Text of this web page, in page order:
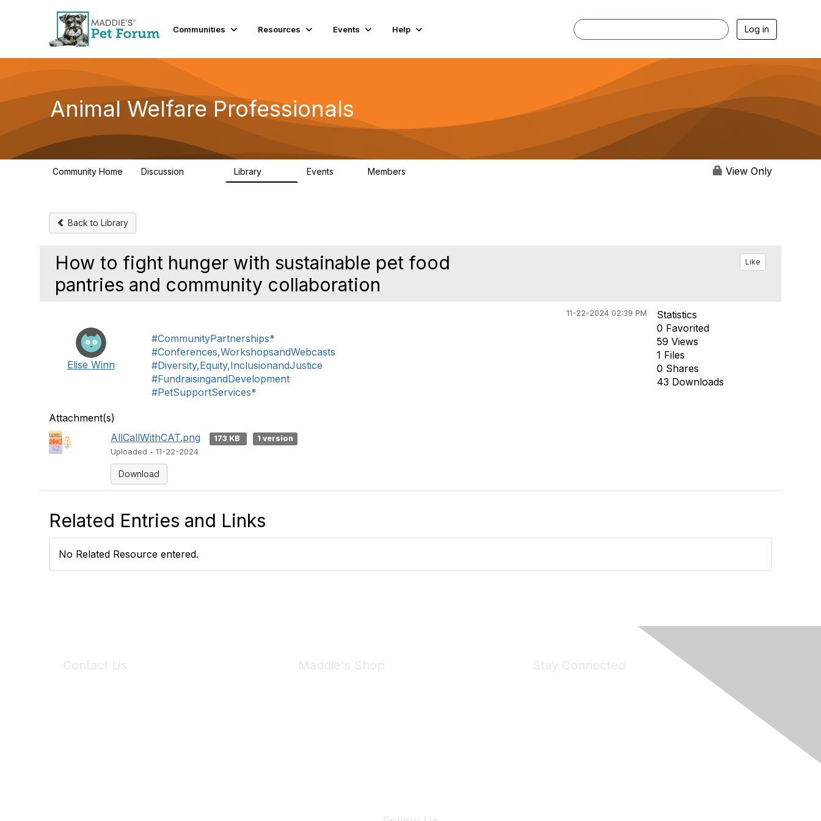
Communities Resources Events Help Log in
Animal Welfare Professionals
Community Home Discussion Library Events Members View Only
Back to Library
How to fight hunger with sustainable pet food
pantries and community collaboration
Like
11-22-2024 02:39 PM
Elise Winn
#CommunityPartnerships*
#Conferences,WorkshopsandWebcasts
#Diversity,Equity,InclusionandJustice
#FundraisingandDevelopment
#PetSupportServices*
Statistics
0 Favorited
59 Views
1 Files
0 Shares
43 Downloads
Attachment(s)
AllCallWithCAT.png
173 KB
1 version
Uploaded - 11-22-2024
Download
Related Entries and Links
No Related Resource entered.
Contact Us Maddie's Shop Stay Connected
Init failed: Galleria could not find the element "undefined".